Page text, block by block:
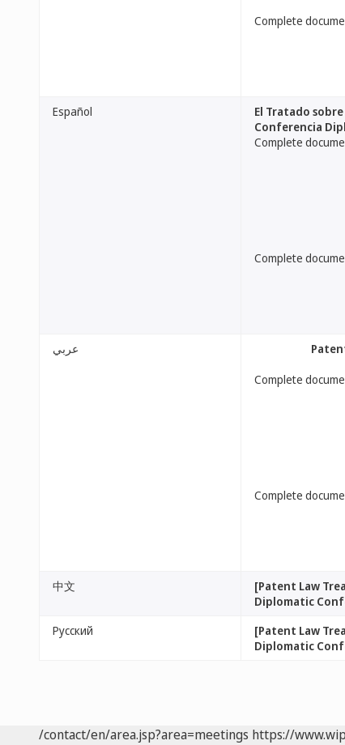
Complete
Español
El Tratado
Conferencia
Complete
Complete
عربي
Complete
Complete
中文
[Patent Law
Diplomatic
Русский
[Patent Law
Diplomatic
/contact/en/area.jsp?area=meetings https://